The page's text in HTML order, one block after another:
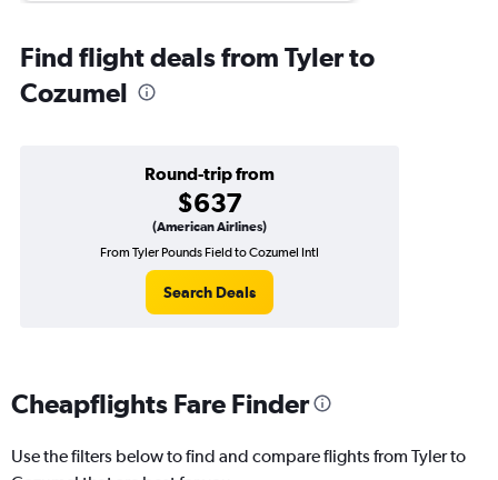
Find flight deals from Tyler to
Cozumel
Round-trip from
$637
(American Airlines)
From Tyler Pounds Field to Cozumel Intl
Search Deals
Cheapflights Fare Finder
Use the filters below to find and compare flights from Tyler to